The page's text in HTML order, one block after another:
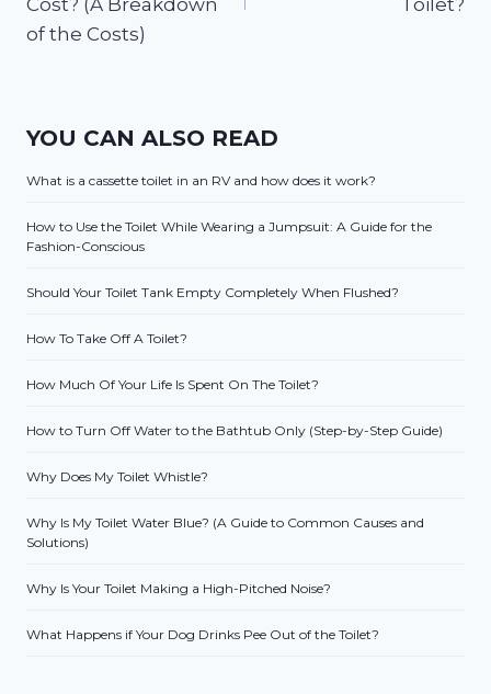
of the Costs)
YOU CAN ALSO READ
What is a cassette toilet in an RV and how does it work?
How to Use the Toilet While Wearing a Jumpsuit: A Guide for the
Fashion-Conscious
Should Your Toilet Tank Empty Completely When Flushed?
How To Take Off A Toilet?
How Much Of Your Life Is Spent On The Toilet?
How to Turn Off Water to the Bathtub Only (Step-by-Step Guide)
Why Does My Toilet Whistle?
Why Is My Toilet Water Blue? (A Guide to Common Causes and
Solutions)
Why Is Your Toilet Making a High-Pitched Noise?
What Happens if Your Dog Drinks Pee Out of the Toilet?